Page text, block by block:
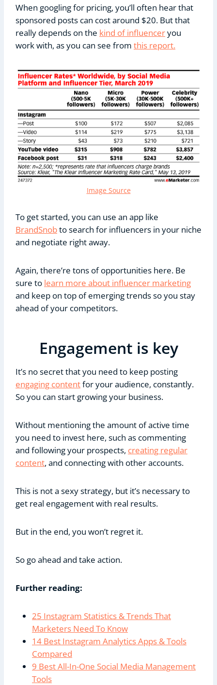
When googling for pricing, you’ll often hear that
sponsored posts can cost around $20. But that
really depends on the kind of influenceryou
work with, as you can see from this report.
Image Source
To get started, you can use an app like
BrandSnobto search for influencers in your niche
and negotiate right away.
Again, there’re tons of opportunities here. Be
sure to learn more about influencer marketing
and keep on top of emerging trends so you stay
ahead of your competitors.
Engagement is key
It’s no secret that you need to keep posting
engaging contentfor your audience, constantly.
So you can start growing your business.
Without mentioning the amount of active time
you need to invest here, such as commenting
and following your prospects, creating regular
content, and connecting with other accounts.
This is not a sexy strategy, but it’s necessary to
get real engagement with real results.
But in the end, you won’t regret it.
So go ahead and take action.
Further reading:
25 Instagram Statistics & Trends That
Marketers Need To Know
14 Best Instagram Analytics Apps & Tools
Compared
9 Best All-In-One Social Media Management
Tools